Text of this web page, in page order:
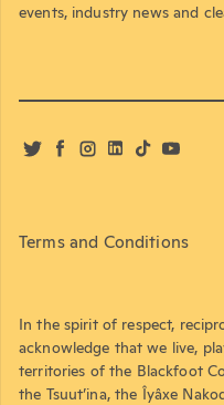
events, industry news and
TwitterFacebook
Instagram
LinkedIn
TikTokYouTube
Terms and Conditions
In the spirit of respect,
acknowledge that we live,
territories of the Blackfoot
the Tsuut’ina, the Îyâxe